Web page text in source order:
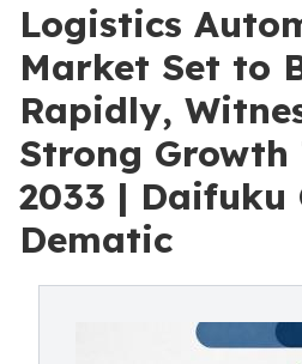
Logistics
Market Set to
Rapidly,
Strong Growth
2033 | Daifuku
Dematic